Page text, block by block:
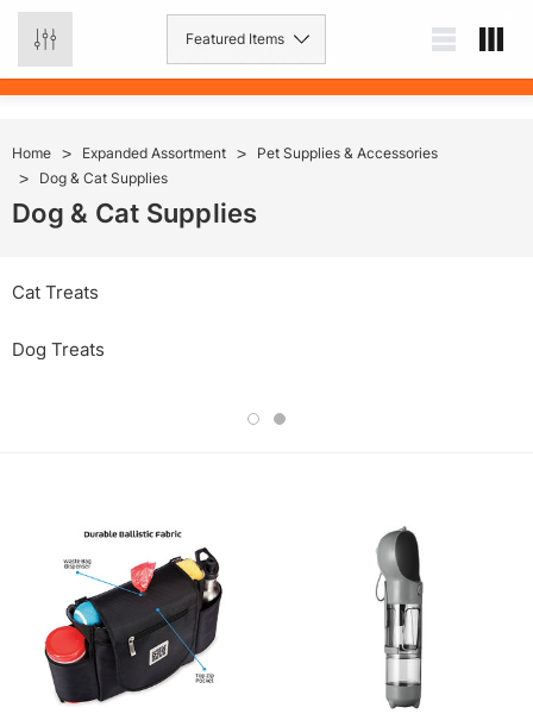
Home Expanded Assortment
Pet Supplies & Accessories
Dog & Cat Supplies
Dog & Cat Supplies
Cat Treats
Dog Treats